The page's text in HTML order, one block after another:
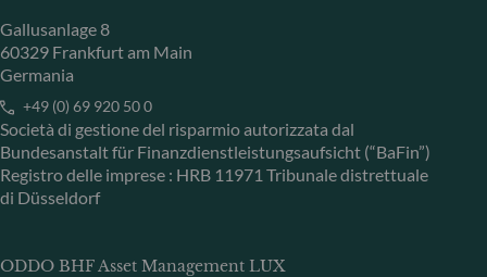
Gallusanlage 8
60329 Frankfurt am Main
Germania
+49 (0) 69 920 50 0
Società di gestione del risparmio autorizzata dal
Bundesanstalt für Finanzdienstleistungsaufsicht (“BaFin”)
Registro delle imprese : HRB 11971 Tribunale distrettuale
di Düsseldorf
ODDO BHF Asset Management LUX